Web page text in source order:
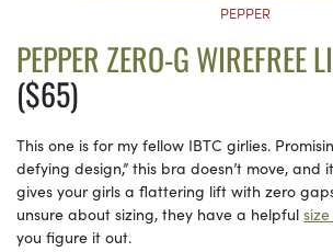
PEPPER
PEPPER ZERO-G WIREFREE
($65)
This one is for my fellow IBTC girlies.
defying design,” this bra doesn’t move, and
gives your girls a flattering lift with zero
unsure about sizing, they have a helpful
you figure it out.